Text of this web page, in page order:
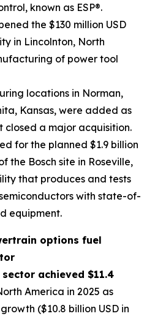
known as ESP®.
the $130 million USD
in Lincolnton, North
of power tool
locations in Norman,
Kansas, were added as
closed a major acquisition.
for the planned $1.9 billion
the Bosch site in Roseville,
that produces and tests
with state-of-
equipment.
options fuel
achieved $11.4
America in 2025 as
($10.8 billion USD in